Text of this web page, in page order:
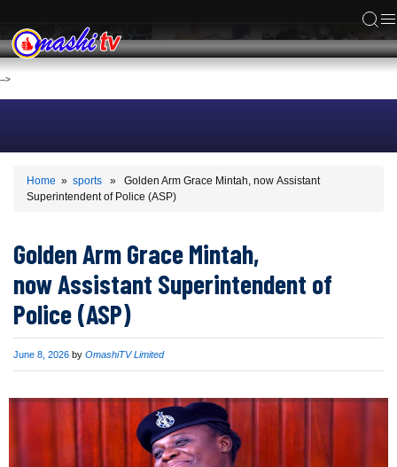
-->
Home » sports » Golden Arm Grace Mintah, now Assistant
Superintendent of Police (ASP)
Golden Arm Grace Mintah,
now Assistant Superintendent of
Police (ASP)
Published
June 8, 2026 by OmashiTV Limited